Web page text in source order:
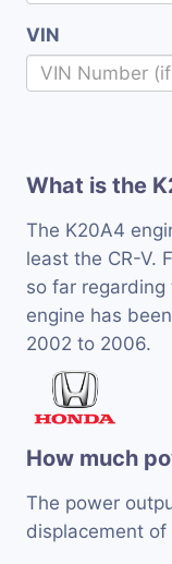
VIN
What is the
The K20A4
least the CR-V.
so far
engine has
2002 to 2006.
How much
The power
displacement of